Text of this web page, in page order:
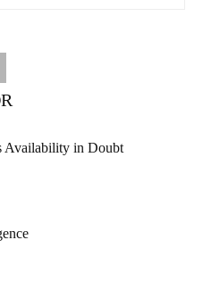
Availability in Doubt